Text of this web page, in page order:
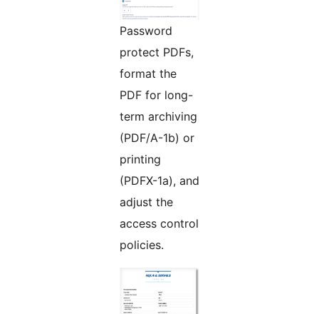
Password
protect PDFs,
format the
PDF for long-
term archiving
(PDF/A-1b) or
printing
(PDFX-1a), and
adjust the
access control
policies.